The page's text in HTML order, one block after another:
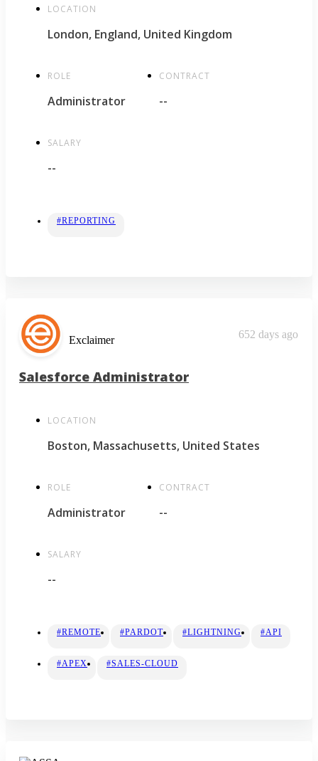
LOCATION
London, England, United Kingdom
ROLE
Administrator
CONTRACT
--
SALARY
--
#REPORTING
Exclaimer 652 days ago
Salesforce Administrator
LOCATION
Boston, Massachusetts, United States
ROLE
Administrator
CONTRACT
--
SALARY
--
#REMOTE #PARDOT #LIGHTNING #API
#APEX #SALES-CLOUD